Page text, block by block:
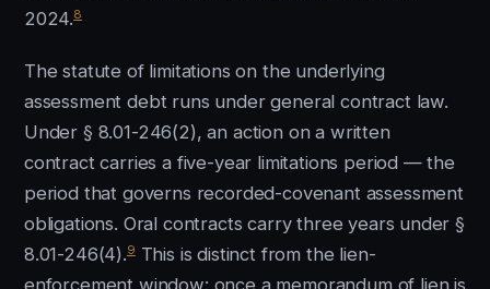
2024.8
The statute of limitations on the underlying
assessment debt runs under general contract law.
Under § 8.01-246(2), an action on a written
contract carries a five-year limitations period — the
period that governs recorded-covenant assessment
obligations. Oral contracts carry three years under §
8.01-246(4).9This is distinct from the lien-
enforcement window: once a memorandum of lien is